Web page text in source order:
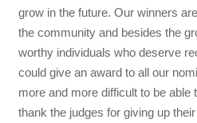
grow in the future. Our winners
the community and besides the
worthy individuals who deserve
could give an award to all our
more and more difficult to be able
thank the judges for giving up